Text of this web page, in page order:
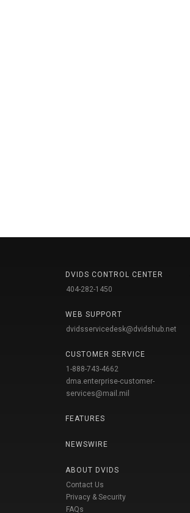
DVIDS CONTROL CENTER
404-282-1450
WEB SUPPORT
dvidsservicedesk@dvidshub.net
CUSTOMER SERVICE
1-888-743-4662
dma.enterprise-customer-
services@mail.mil
FEATURES
NEWSWIRE
ABOUT DVIDS
Contact Us
Privacy & Security
FAQs